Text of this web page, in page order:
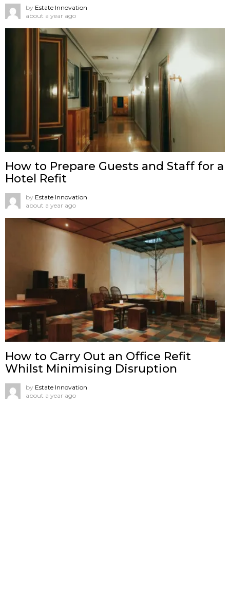
by Estate Innovation
about a year ago
How to Prepare Guests and Staff for a
Hotel Refit
by Estate Innovation
about a year ago
How to Carry Out an Office Refit
Whilst Minimising Disruption
by Estate Innovation
about a year ago